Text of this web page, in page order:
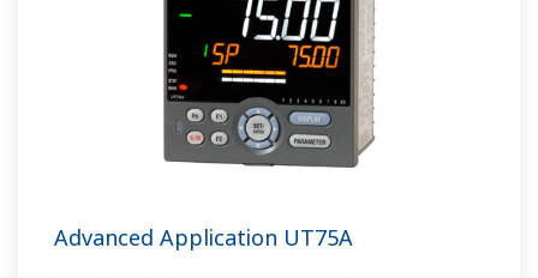
Advanced Application UT75A